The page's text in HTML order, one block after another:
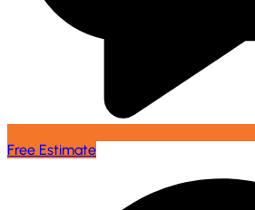
Free Estimate